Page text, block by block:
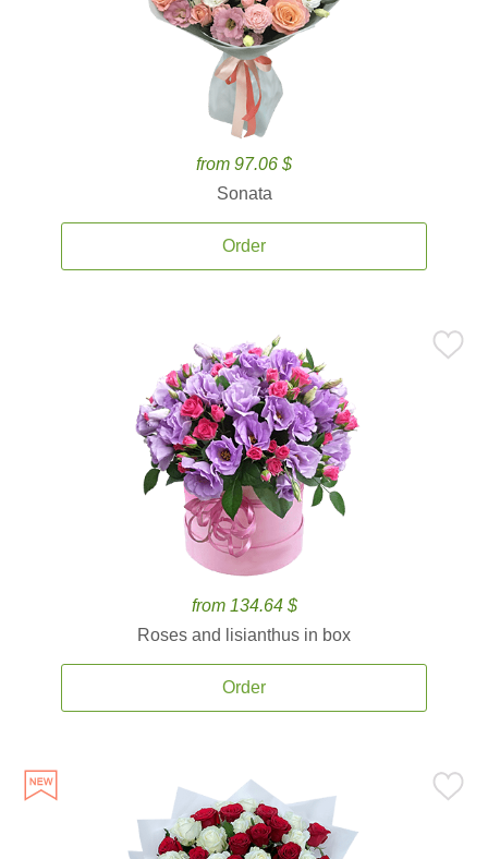
from 97.06 $
Sonata
Order
from 134.64 $
Roses and lisianthus in box
Order